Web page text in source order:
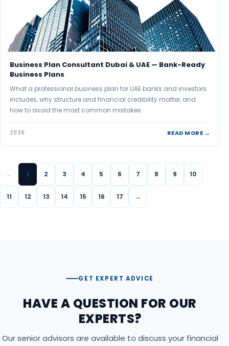
Business Plan Consultant Dubai & UAE — Bank-Ready
Business Plans
What a professional business plan for UAE banks and investors
includes, why structure and financial credibility matter, and
how to avoid the most common mistakes.
2026 READ MORE →
← 1 2 3 4 5 6 7 8 9 10
11 12 13 14 15 16 17 →
GET EXPERT ADVICE
HAVE A QUESTION FOR OUR
EXPERTS?
Our senior advisors are available to discuss your financial